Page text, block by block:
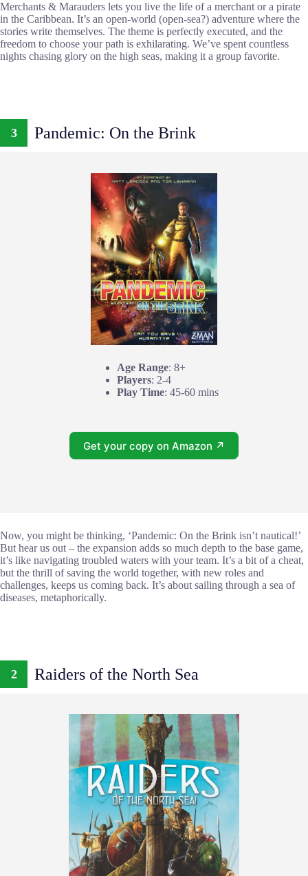
Merchants & Marauders lets you live the life of a merchant or a pirate
in the Caribbean. It’s an open-world (open-sea?) adventure where the
stories write themselves. The theme is perfectly executed, and the
freedom to choose your path is exhilarating. We’ve spent countless
nights chasing glory on the high seas, making it a group favorite.
3 Pandemic: On the Brink
Age Range: 8+
Players: 2-4
Play Time: 45-60 mins
Get your copy on Amazon ↗
Now, you might be thinking, ‘Pandemic: On the Brink isn’t nautical!’
But hear us out – the expansion adds so much depth to the base game,
it’s like navigating troubled waters with your team. It’s a bit of a cheat,
but the thrill of saving the world together, with new roles and
challenges, keeps us coming back. It’s about sailing through a sea of
diseases, metaphorically.
2 Raiders of the North Sea